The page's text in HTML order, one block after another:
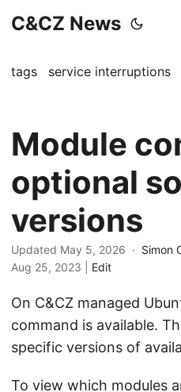
C&CZ News
tags service interruptions
Module
optional
versions
Updated May 5, 2026 · Simon
Aug 25, 2023
Edit
On C&CZ managed
command is available.
specific versions of
To view which modules